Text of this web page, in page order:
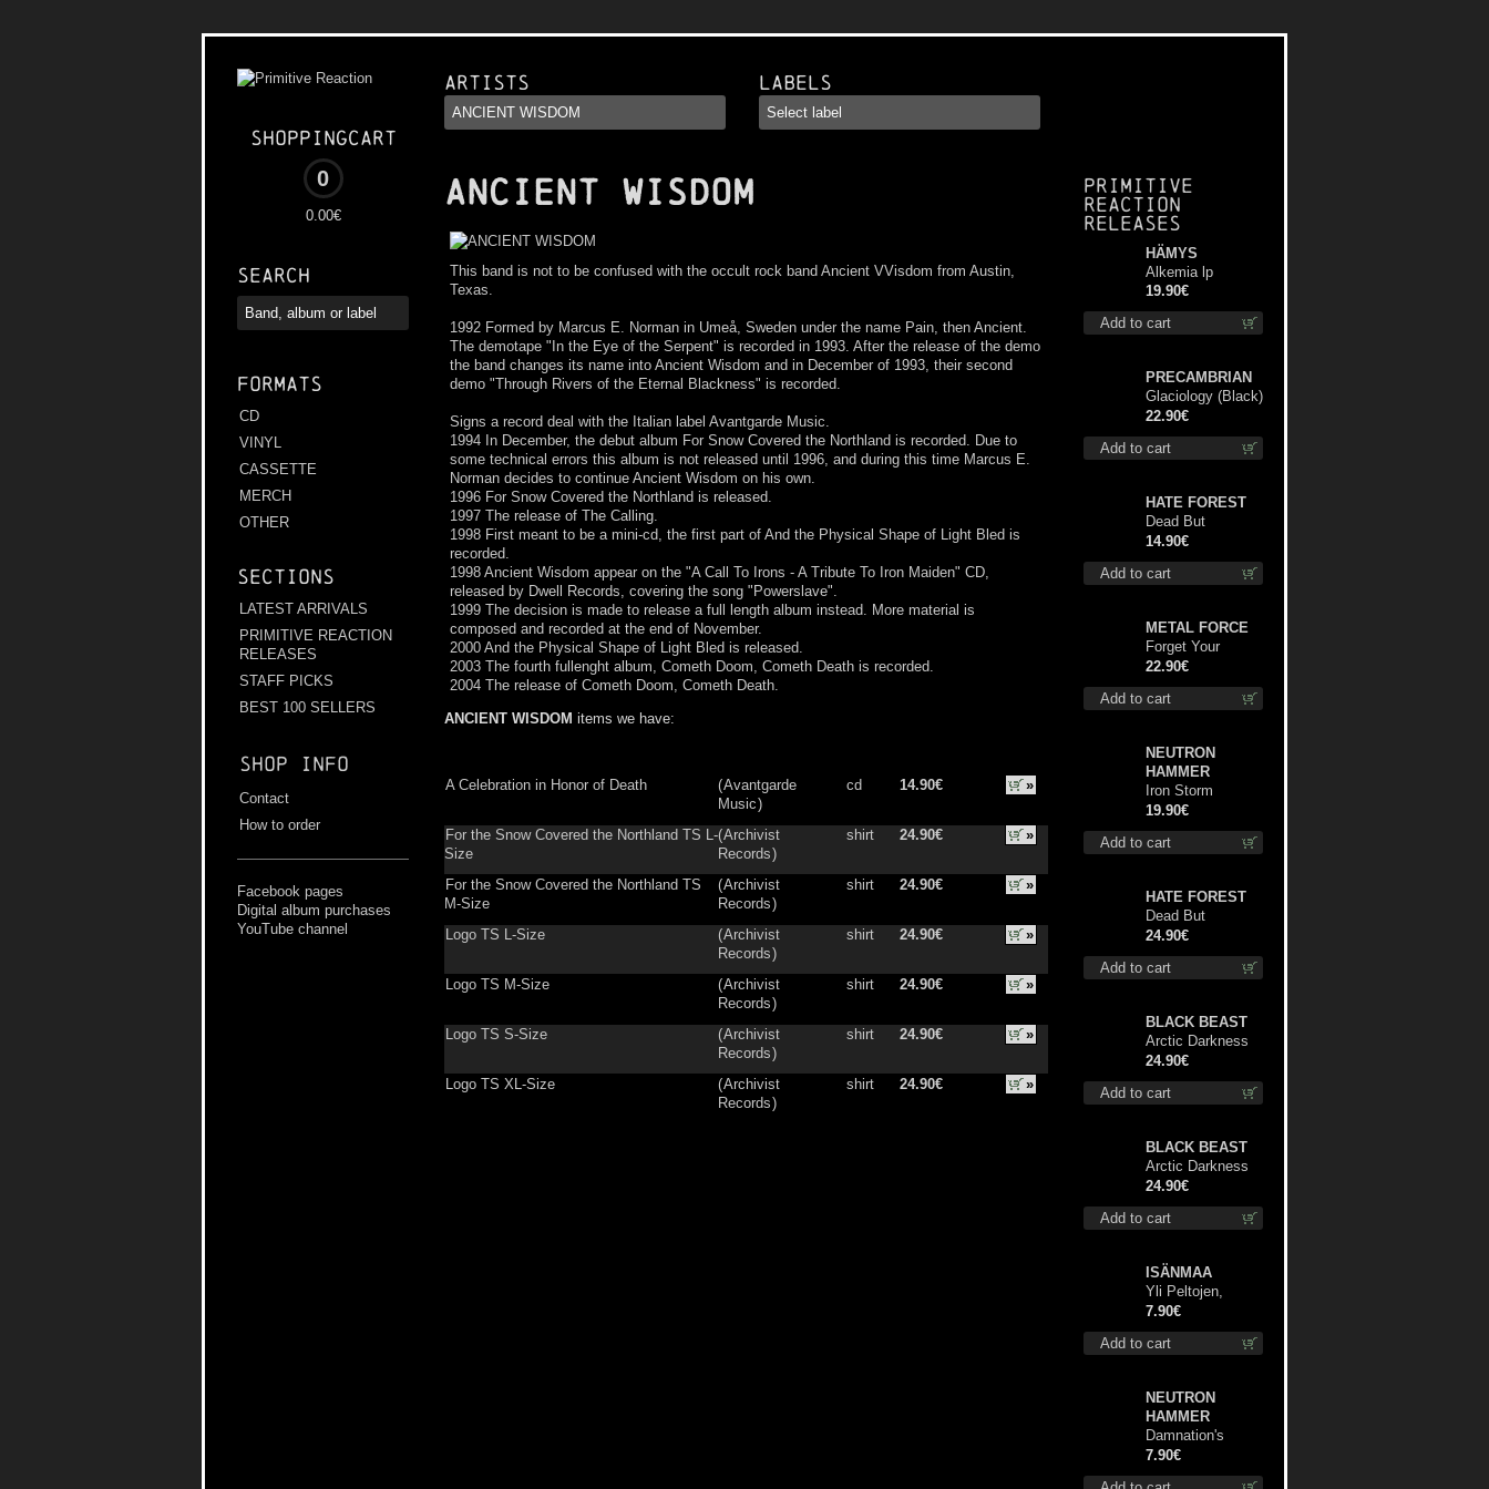
Shoppingcart
0
0.00€
Search
Formats
CD
VINYL
CASSETTE
MERCH
OTHER
Sections
LATEST ARRIVALS
PRIMITIVE REACTION
RELEASES
STAFF PICKS
BEST 100 SELLERS
Shop info
Contact
How to order
Facebook pages
Digital album purchases
YouTube channel
Artists Labels
ANCIENT WISDOM
This band is not to be confused with the occult rock band Ancient VVisdom from Austin,
Texas.
1992 Formed by Marcus E. Norman in Umeå, Sweden under the name Pain, then Ancient.
The demotape "In the Eye of the Serpent" is recorded in 1993. After the release of the demo
the band changes its name into Ancient Wisdom and in December of 1993, their second
demo "Through Rivers of the Eternal Blackness" is recorded.
Signs a record deal with the Italian label Avantgarde Music.
1994 In December, the debut album For Snow Covered the Northland is recorded. Due to
some technical errors this album is not released until 1996, and during this time Marcus E.
Norman decides to continue Ancient Wisdom on his own.
1996 For Snow Covered the Northland is released.
1997 The release of The Calling.
1998 First meant to be a mini-cd, the first part of And the Physical Shape of Light Bled is
recorded.
1998 Ancient Wisdom appear on the "A Call To Irons - A Tribute To Iron Maiden" CD,
released by Dwell Records, covering the song "Powerslave".
1999 The decision is made to release a full length album instead. More material is
composed and recorded at the end of November.
2000 And the Physical Shape of Light Bled is released.
2003 The fourth fullenght album, Cometh Doom, Cometh Death is recorded.
2004 The release of Cometh Doom, Cometh Death.
ANCIENT WISDOM items we have:
A Celebration in Honor of Death (Avantgarde
Music)
cd 14.90€ »
For the Snow Covered the Northland TS L-
Size
(Archivist
Records)
shirt 24.90€ »
For the Snow Covered the Northland TS
M-Size
(Archivist
Records)
shirt 24.90€ »
Logo TS L-Size (Archivist
Records)
shirt 24.90€ »
Logo TS M-Size (Archivist
Records)
shirt 24.90€ »
Logo TS S-Size (Archivist
Records)
shirt 24.90€ »
Logo TS XL-Size (Archivist
Records)
shirt 24.90€ »
Primitive
Reaction
releases
Add to cart
HÄMYS
Alkemia lp
19.90€
Add to cart
PRECAMBRIAN
Glaciology (Black)
lp
22.90€
Add to cart
HATE FOREST
Dead But
Dreaming
(Extended
Edition) digi cd
14.90€
Add to cart
METAL FORCE
Forget Your
Dream lp
22.90€
Add to cart
NEUTRON
HAMMER
Iron Storm
Evocation lp
19.90€
Add to cart
HATE FOREST
Dead But
Dreaming
(Extended
Edition) (Red
24.90€
Add to cart
BLACK BEAST
Arctic Darkness
lp
24.90€
Add to cart
BLACK BEAST
Arctic Darkness
TS XL-Size shirt
24.90€
Add to cart
ISÄNMAA
Yli Peltojen,
Vetten ja
Tunturien pict. 7'
7.90€
NEUTRON
HAMMER
Damnation's
Bringer mcd
7.90€